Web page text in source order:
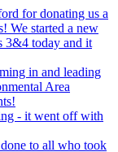
for donating us a
We started a new
3&4 today and it
in and leading
Area
- it went off with
to all who took